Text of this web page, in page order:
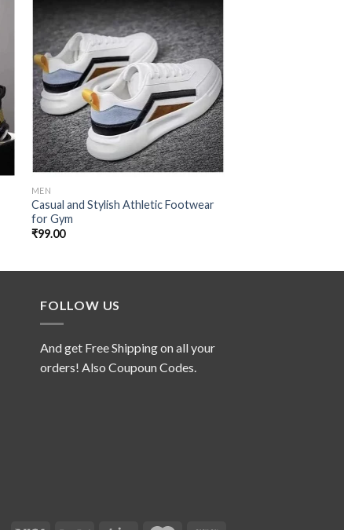
Add to
wishlist
MEN
Casual and Stylish Athletic Footwear
for Gym
₹99.00
FOLLOW US
And get Free Shipping on all your
orders! Also Coupoun Codes.